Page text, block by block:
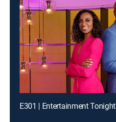
E301 | Entertainment Tonight